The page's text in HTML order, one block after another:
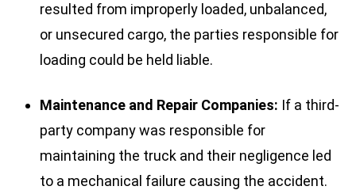
resulted from improperly loaded, unbalanced,
or unsecured cargo, the parties responsible for
loading could be held liable.
Maintenance and Repair Companies: If a third-
party company was responsible for
maintaining the truck and their negligence led
to a mechanical failure causing the accident.